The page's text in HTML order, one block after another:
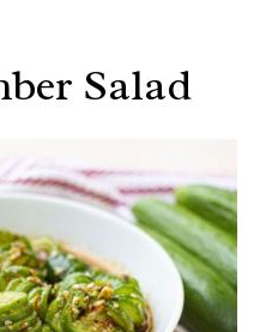
Salad